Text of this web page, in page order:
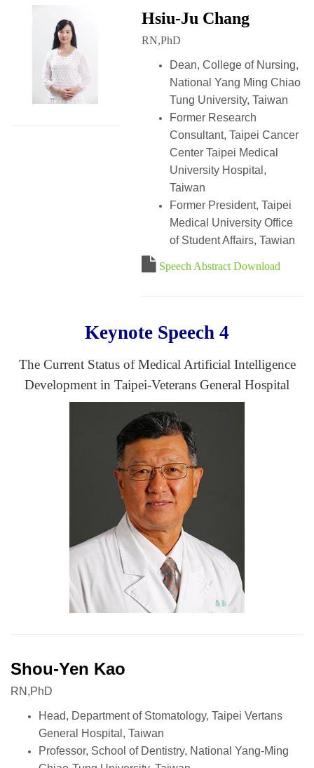
Hsiu-Ju Chang
RN,PhD
Dean, College of Nursing,
National Yang Ming Chiao
Tung University, Taiwan
Former Research
Consultant, Taipei Cancer
Center Taipei Medical
University Hospital,
Taiwan
Former President, Taipei
Medical University Office
of Student Affairs, Tawian
Speech Abstract Download
Keynote Speech 4
The Current Status of Medical Artificial Intelligence
Development in Taipei-Veterans General Hospital
Shou-Yen Kao
RN,PhD
Head, Department of Stomatology, Taipei Vertans
General Hospital, Taiwan
Professor, School of Dentistry, National Yang-Ming